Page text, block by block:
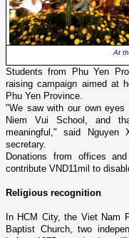
At
Students from Phu Yen
raising campaign aimed at
Phu Yen Province
"We saw with our own
Niem
Vui School
, and
meaningful," said Nguyen
secretary.
Donations from offices
contribute VND11mil to
Religious recognition
In HCM City, the Viet Nam
Baptist Church, two